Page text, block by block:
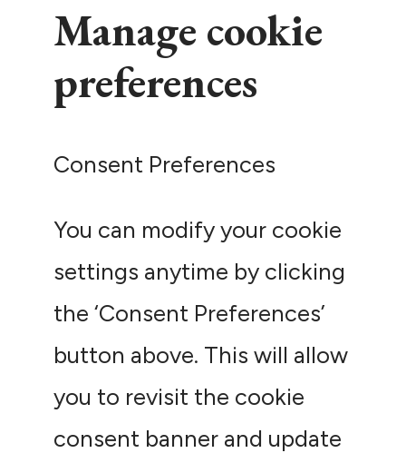
Manage cookie
preferences
Consent Preferences
You can modify your cookie
settings anytime by clicking
the ‘Consent Preferences’
button above. This will allow
you to revisit the cookie
consent banner and update